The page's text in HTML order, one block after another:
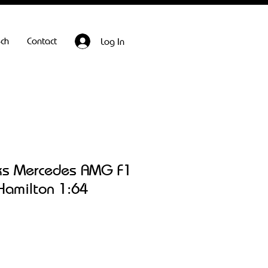
Contact Log In
Mercedes AMG F1
1:64